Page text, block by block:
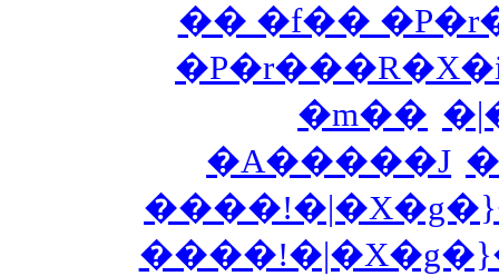
�� �f��
�m��
�A�����J